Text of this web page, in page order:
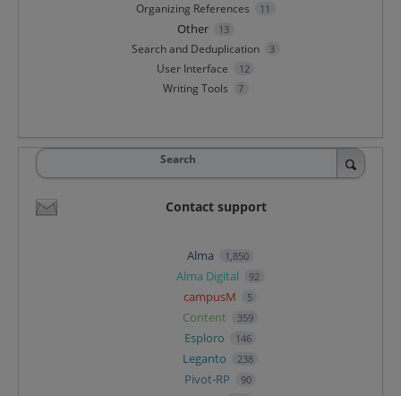
Organizing References 11
Other 13
Search and Deduplication 3
User Interface 12
Writing Tools 7
Search
Contact support
Alma 1,850
Alma Digital 92
campusM 5
Content 359
Esploro 146
Leganto 238
Pivot-RP 90